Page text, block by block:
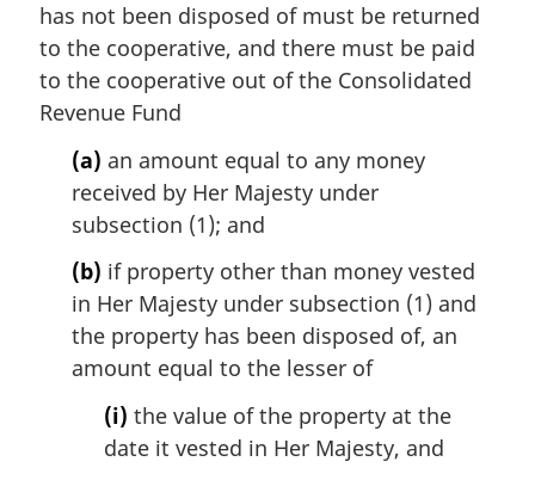
l
n
o
t
has not been disposed of must be returned
to the cooperative, and there must be paid
to the cooperative out of the Consolidated
Revenue Fund
(a) an amount equal to any money
received by Her Majesty under
subsection (1); and
(b) if property other than money vested
in Her Majesty under subsection (1) and
the property has been disposed of, an
amount equal to the lesser of
(i) the value of the property at the
date it vested in Her Majesty, and